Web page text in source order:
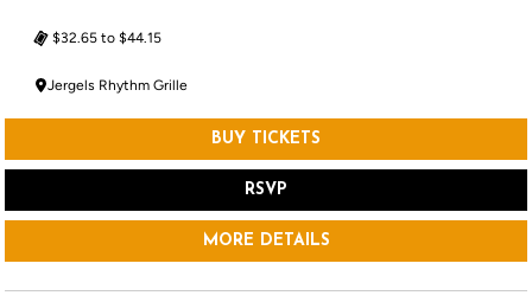
$32.65 to $44.15
Jergels Rhythm Grille
BUY TICKETS
RSVP
MORE DETAILS